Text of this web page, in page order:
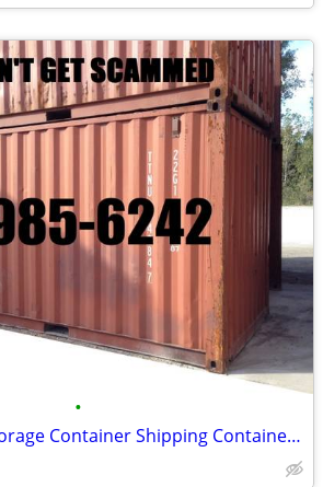
•
20' Used Conex Storage Container Shipping Containers Cargo Pod